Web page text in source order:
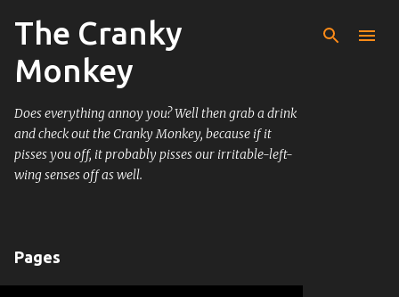
Skip to main content
The Cranky
Monkey
Does everything annoy you? Well then grab a drink
and check out the Cranky Monkey, because if it
pisses you off, it probably pisses our irritable-left-
wing senses off as well.
Pages